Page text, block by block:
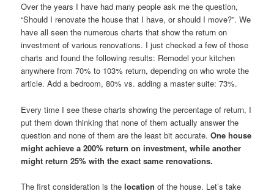
Over the years I have had many people ask me the question,
“Should I renovate the house that I have, or should I move?”. We
have all seen the numerous charts that show the return on
investment of various renovations. I just checked a few of those
charts and found the following results: Remodel your kitchen
anywhere from 70% to 103% return, depending on who wrote the
article. Add a bedroom, 80% vs. adding a master suite: 73%.
Every time I see these charts showing the percentage of return, I
put them down thinking that none of them actually answer the
question and none of them are the least bit accurate.One house
might achieve a 200% return on investment, while another
might return 25% with the exact same renovations.
The first consideration is thelocationof the house. Let’s take